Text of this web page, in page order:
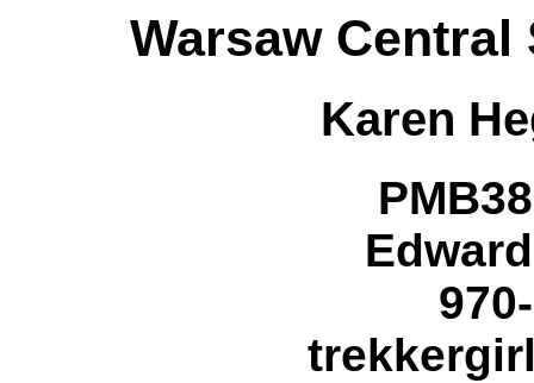
Warsaw Central
Karen